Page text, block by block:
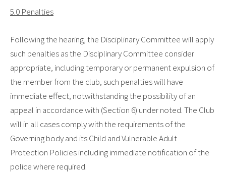
5.0 Penalties
Following the hearing, the Disciplinary Committee will apply
such penalties as the Disciplinary Committee consider
appropriate, including temporary or permanent expulsion of
the member from the club, such penalties will have
immediate effect, notwithstanding the possibility of an
appeal in accordance with (Section 6) under noted. The Club
will in all cases comply with the requirements of the
Governing body and its Child and Vulnerable Adult
Protection Policies including immediate notification of the
police where required.